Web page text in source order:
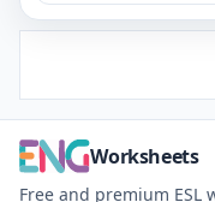
Worksheets
Free and premium ESL